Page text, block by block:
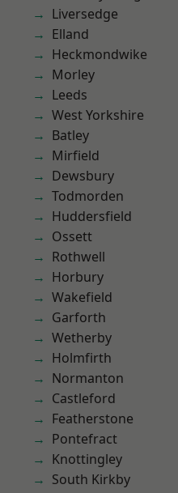
Liversedge
Elland
Heckmondwike
Morley
Leeds
West Yorkshire
Batley
Mirfield
Dewsbury
Todmorden
Huddersfield
Ossett
Rothwell
Horbury
Wakefield
Garforth
Wetherby
Holmfirth
Normanton
Castleford
Featherstone
Pontefract
Knottingley
South Kirkby